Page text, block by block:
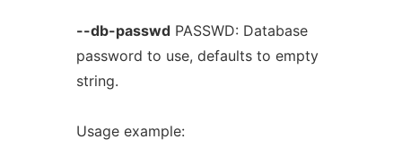
--db-passwdPASSWD: Database
password to use, defaults to empty
string.
Usage example: